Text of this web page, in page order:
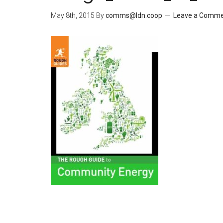
May 8th, 2015 Bycomms@ldn.coop Leave a